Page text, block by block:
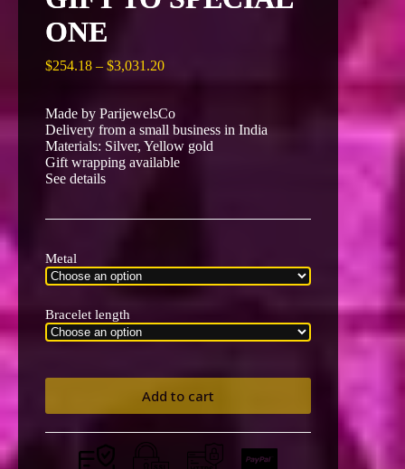
ONE
$254.18 – $3,031.20Price
through
$3,031.20
Made by ParijewelsCo
Delivery from a small business in India
Materials: Silver, Yellow gold
Gift wrapping available
See details
Metal
Bracelet length
Add to cart